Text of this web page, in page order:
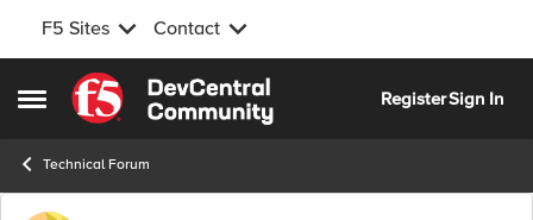
F5 Sites Contact
Open Side Menu
Skip to content
RegisterSign In
Technical Forum